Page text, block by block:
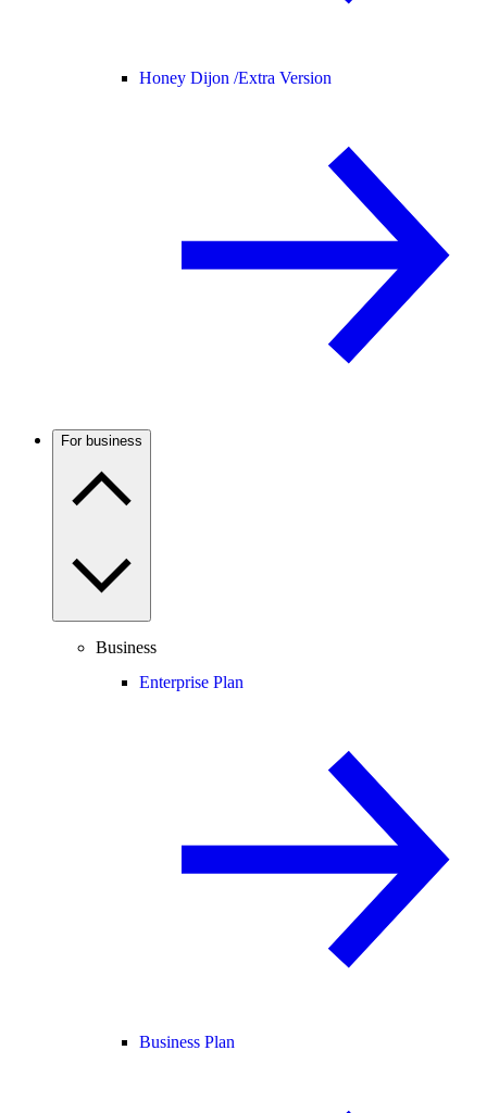
Honey Dijon /Extra Version
For business
Business
Enterprise Plan
Business Plan